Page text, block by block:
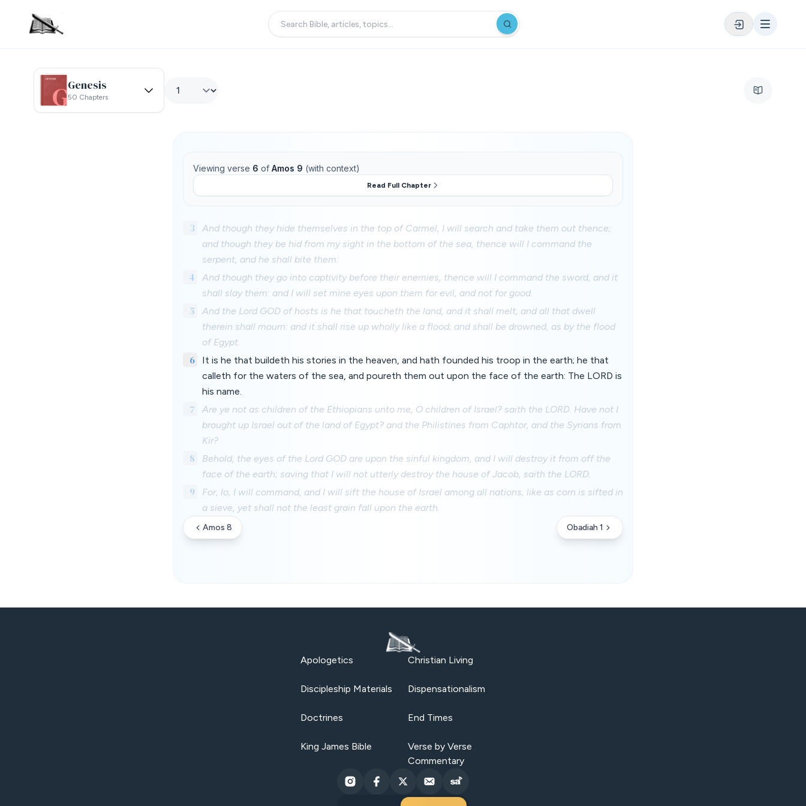
Genesis
50 Chapters
Viewing verse 6 of Amos 9 (with context)
Read Full Chapter
3
And though they hide themselves in the top of Carmel, I will search and take them out thence;
and though they be hid from my sight in the bottom of the sea, thence will I command the
serpent, and he shall bite them:
4
And though they go into captivity before their enemies, thence will I command the sword, and it
shall slay them: and I will set mine eyes upon them for evil, and not for good.
5
And the Lord GOD of hosts is he that toucheth the land, and it shall melt, and all that dwell
therein shall mourn: and it shall rise up wholly like a flood; and shall be drowned, as by the flood
of Egypt.
6
It is he that buildeth his stories in the heaven, and hath founded his troop in the earth; he that
calleth for the waters of the sea, and poureth them out upon the face of the earth: The LORD is
his name.
7
Are ye not as children of the Ethiopians unto me, O children of Israel? saith the LORD. Have not I
brought up Israel out of the land of Egypt? and the Philistines from Caphtor, and the Syrians from
Kir?
8
Behold, the eyes of the Lord GOD are upon the sinful kingdom, and I will destroy it from off the
face of the earth; saving that I will not utterly destroy the house of Jacob, saith the LORD.
9
For, lo, I will command, and I will sift the house of Israel among all nations, like as corn is sifted in
a sieve, yet shall not the least grain fall upon the earth.
Amos 8 Obadiah 1
Apologetics Christian Living
Discipleship Materials Dispensationalism
Doctrines End Times
King James Bible
Verse by Verse
Commentary